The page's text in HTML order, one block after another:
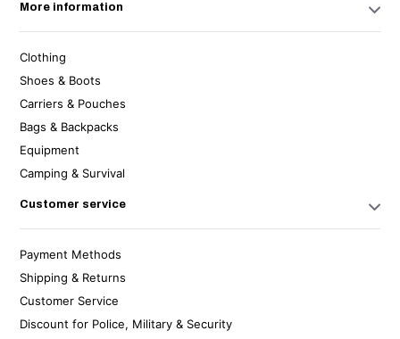
More information
Clothing
Shoes & Boots
Carriers & Pouches
Bags & Backpacks
Equipment
Camping & Survival
Customer service
Payment Methods
Shipping & Returns
Customer Service
Discount for Police, Military & Security